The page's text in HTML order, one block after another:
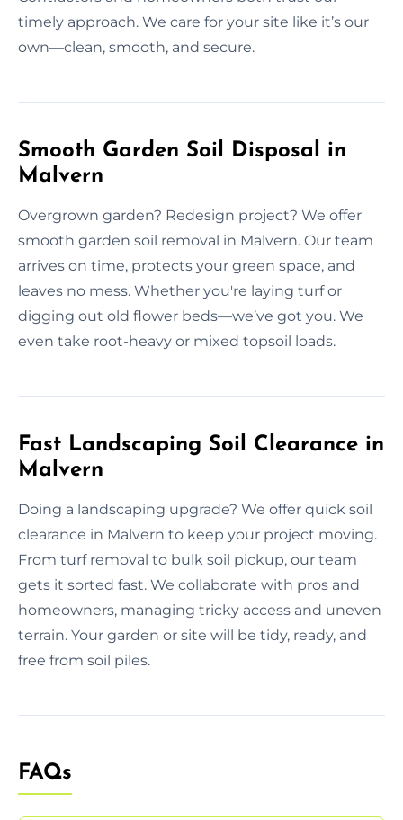
timely approach. We care for your site like it’s our
own—clean, smooth, and secure.
Smooth Garden Soil Disposal in
Malvern
Overgrown garden? Redesign project? We offer
smooth garden soil removal in Malvern. Our team
arrives on time, protects your green space, and
leaves no mess. Whether you're laying turf or
digging out old flower beds—we’ve got you. We
even take root-heavy or mixed topsoil loads.
Fast Landscaping Soil Clearance in
Malvern
Doing a landscaping upgrade? We offer quick soil
clearance in Malvern to keep your project moving.
From turf removal to bulk soil pickup, our team
gets it sorted fast. We collaborate with pros and
homeowners, managing tricky access and uneven
terrain. Your garden or site will be tidy, ready, and
free from soil piles.
FAQs